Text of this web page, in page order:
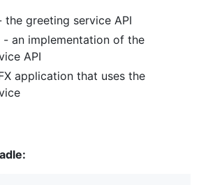
greeting service API
an implementation of the
API
application that uses the